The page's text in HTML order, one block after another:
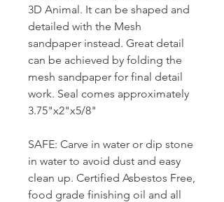
3D Animal. It can be shaped and
detailed with the Mesh
sandpaper instead. Great detail
can be achieved by folding the
mesh sandpaper for final detail
work. Seal comes approximately
3.75"x2"x5/8"
SAFE: Carve in water or dip stone
in water to avoid dust and easy
clean up. Certified Asbestos Free,
food grade finishing oil and all